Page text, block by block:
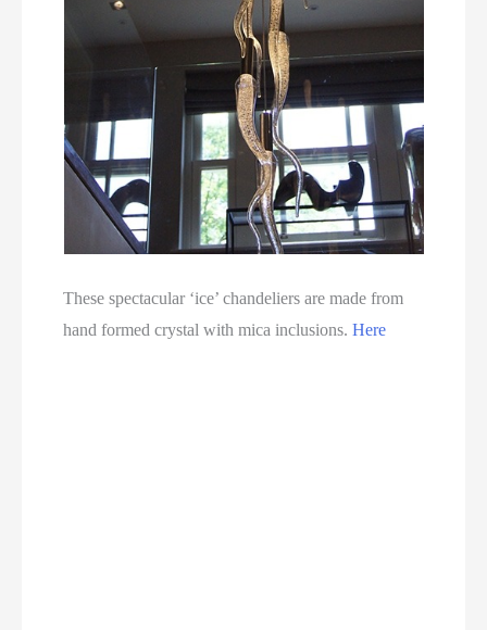
These spectacular ‘ice’ chandeliers are made from
hand formed crystal with mica inclusions.Here